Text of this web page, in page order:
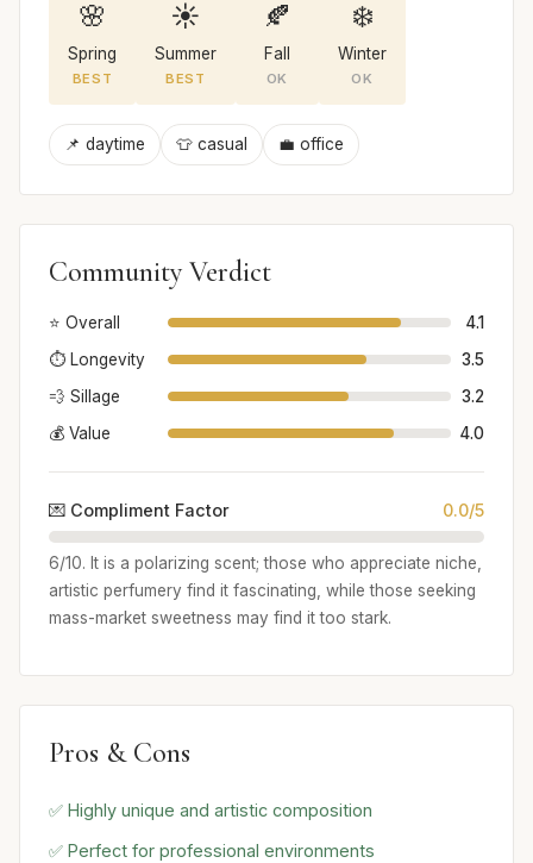
🌸
Spring
BEST
☀️
Summer
BEST
🍂
Fall
OK
❄️
Winter
OK
📌 daytime 👕 casual 💼 office
Community Verdict
⭐ Overall
4.1
⏱️ Longevity
3.5
💨 Sillage
3.2
💰 Value
4.0
💌 Compliment Factor 0.0/5
6/10. It is a polarizing scent; those who appreciate niche,
artistic perfumery find it fascinating, while those seeking
mass-market sweetness may find it too stark.
Pros & Cons
✅ Highly unique and artistic composition
✅ Perfect for professional environments